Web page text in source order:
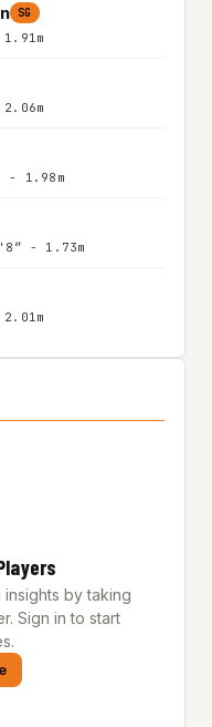
SG
- 1.98m
- 1.73m
by taking
Sign in to start